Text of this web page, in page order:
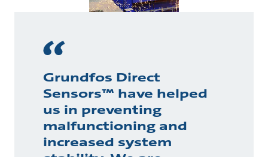
Grundfos Direct
Sensors™ have helped
us in preventing
malfunctioning and
increased system